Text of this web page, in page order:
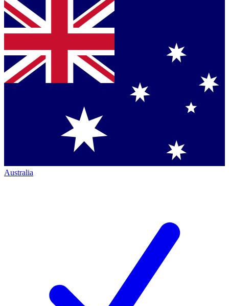
Australia